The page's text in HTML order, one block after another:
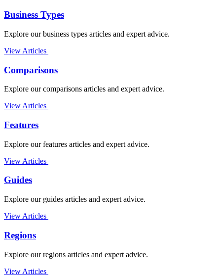
Business Types
Explore our business types articles and expert advice.
View Articles
Comparisons
Explore our comparisons articles and expert advice.
View Articles
Features
Explore our features articles and expert advice.
View Articles
Guides
Explore our guides articles and expert advice.
View Articles
Regions
Explore our regions articles and expert advice.
View Articles